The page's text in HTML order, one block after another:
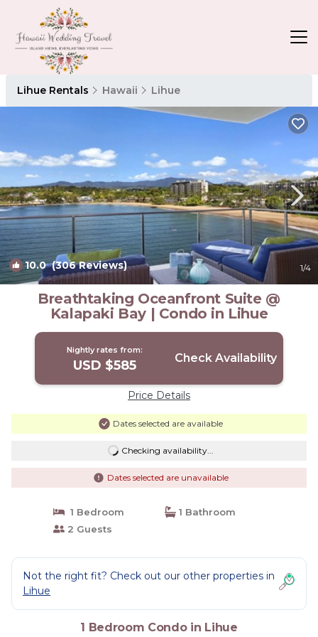
Lihue Rentals Hawaii Lihue
10.0(306 Reviews) 1/4
Breathtaking Oceanfront Suite @
Kalapaki Bay | Condo in Lihue
Nightly rates from:
USD $585 Check Availability
Price Details
Dates selected are available
Checking availability...
Dates selected are unavailable
1 Bedroom
1 Bathroom
2 Guests
Not the right fit? Check out our other properties in
Lihue
1 Bedroom Condo in Lihue